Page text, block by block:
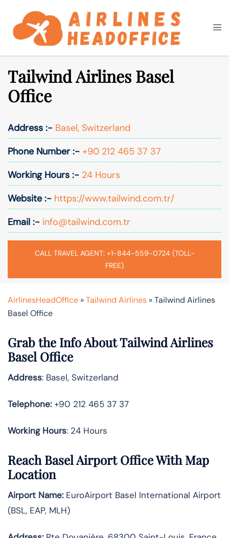
content
Search
Tailwind Airlines Basel
Office
Address :- Basel, Switzerland
Phone Number :- +90 212 465 37 37
Working Hours :- 24 Hours
Website :- https://www.tailwind.com.tr/
Email :- info@tailwind.com.tr
CALL TRAVEL AGENT: +1-844-559-0724 (TOLL-
FREE)
AirlinesHeadOffice »Tailwind Airlines »Tailwind Airlines
Basel Office
Grab the Info About Tailwind Airlines
Basel Office
Address: Basel, Switzerland
Telephone:+90 212 465 37 37
Working Hours: 24 Hours
Reach Basel Airport Office With Map
Location
Airport Name:EuroAirport Basel International Airport
(BSL, EAP, MLH)